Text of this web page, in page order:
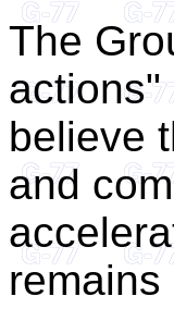
The
actions"
believe
and